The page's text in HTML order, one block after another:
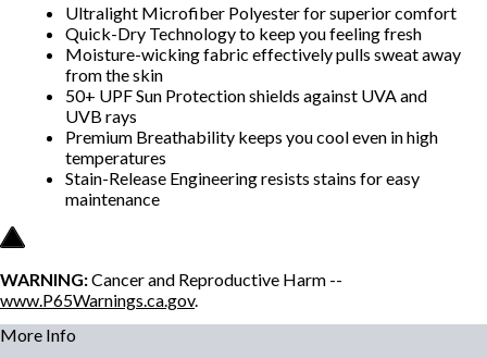
Ultralight Microfiber Polyester for superior comfort
Quick-Dry Technology to keep you feeling fresh
Moisture-wicking fabric effectively pulls sweat away
from the skin
50+ UPF Sun Protection shields against UVA and
UVB rays
Premium Breathability keeps you cool even in high
temperatures
Stain-Release Engineering resists stains for easy
maintenance
WARNING:Cancer and Reproductive Harm --
www.P65Warnings.ca.gov.
More Info